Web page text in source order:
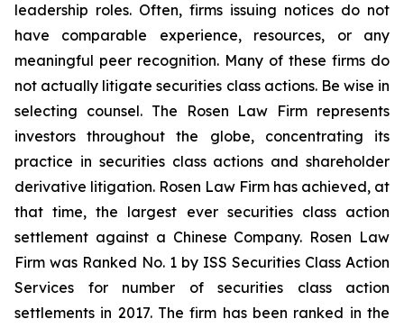
leadership roles. Often, firms issuing notices do not
have comparable experience, resources, or any
meaningful peer recognition. Many of these firms do
not actually litigate securities class actions. Be wise in
selecting counsel. The Rosen Law Firm represents
investors throughout the globe, concentrating its
practice in securities class actions and shareholder
derivative litigation. Rosen Law Firm has achieved, at
that time, the largest ever securities class action
settlement against a Chinese Company. Rosen Law
Firm was Ranked No. 1 by ISS Securities Class Action
Services for number of securities class action
settlements in 2017. The firm has been ranked in the